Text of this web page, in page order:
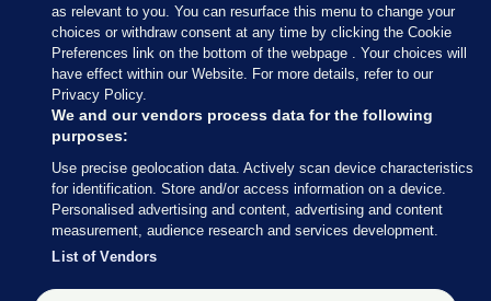
Journal Media
Our Network
Terms & Legal Notices
© 2026 Journal Media Ltd
Switch to Desktop
as relevant to you. You can resurface this menu to change your
choices or withdraw consent at any time by clicking the Cookie
Preferences link on the bottom of the webpage . Your choices will
have effect within our Website. For more details, refer to our
Privacy Policy.
We and our vendors process data for the following
purposes:
Use precise geolocation data. Actively scan device characteristics
for identification. Store and/or access information on a device.
Personalised advertising and content, advertising and content
measurement, audience research and services development.
List of Vendors